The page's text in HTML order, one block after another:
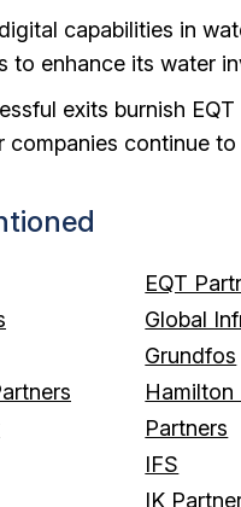
capabilities in
to enhance its water
exits burnish
companies continue
EQT
Global
Grundfos
Hamilton
Partners
IFS
IK